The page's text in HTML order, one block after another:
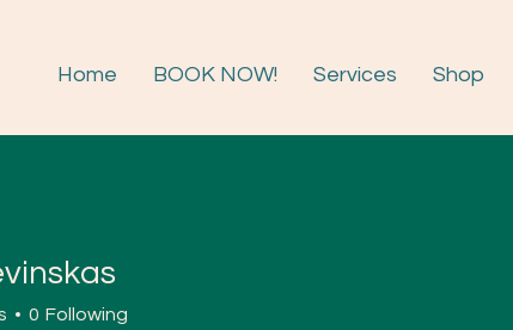
Home BOOK NOW! Services Shop
0 Following